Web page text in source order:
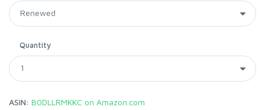
Quantity
ASIN: B0DLLRMKKC on Amazon.com